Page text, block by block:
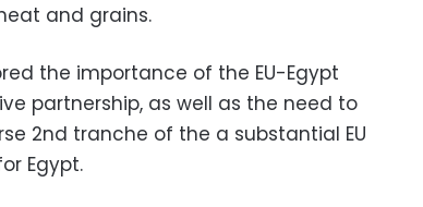
and grains.
the importance of the EU-Egypt
partnership, as well as the need to
2nd tranche of the a substantial EU
Egypt.